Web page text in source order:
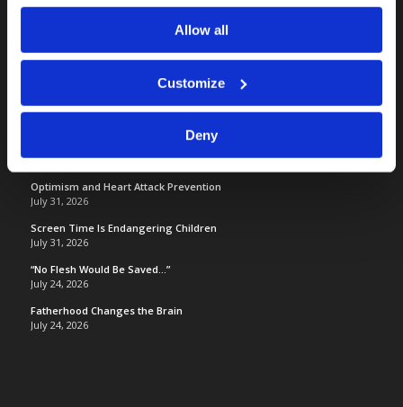
Allow all
Customize
Deny
Living Church of God
TOMORROW’S WORLD
Optimism and Heart Attack Prevention
July 31, 2026
Screen Time Is Endangering Children
July 31, 2026
“No Flesh Would Be Saved…”
July 24, 2026
Fatherhood Changes the Brain
July 24, 2026